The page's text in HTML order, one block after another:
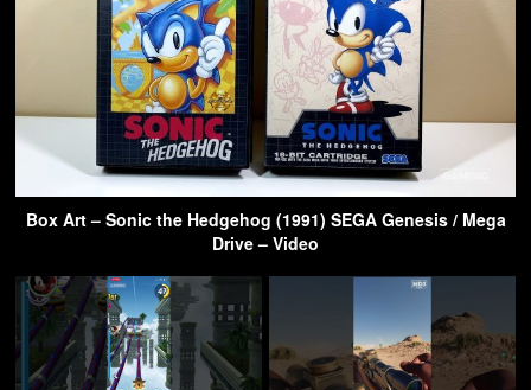
Box Art – Sonic the Hedgehog (1991) SEGA Genesis / Mega
Drive – Video